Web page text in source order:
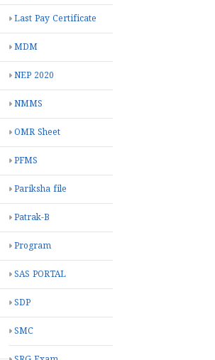
Last Pay Certificate
MDM
NEP 2020
NMMS
OMR Sheet
PFMS
Pariksha file
Patrak-B
Program
SAS PORTAL
SDP
SMC